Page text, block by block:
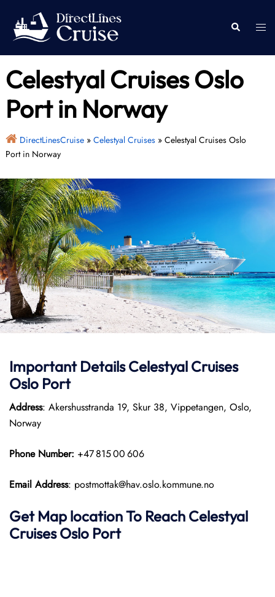
content
Search
Celestyal Cruises Oslo
Port in Norway
DirectLinesCruise» Celestyal Cruises» Celestyal Cruises Oslo
Port in Norway
Important Details Celestyal Cruises
Oslo Port
Address: Akershusstranda 19, Skur 38, Vippetangen, Oslo,
Norway
Phone Number: +47 815 00 606
Email Address: postmottak@hav.oslo.kommune.no
Get Map location To Reach Celestyal
Cruises Oslo Port